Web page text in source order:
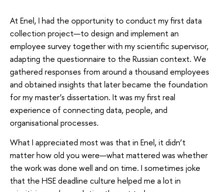
At Enel, I had the opportunity to conduct my first data
collection project—to design and implement an
employee survey together with my scientific supervisor,
adapting the questionnaire to the Russian context. We
gathered responses from around a thousand employees
and obtained insights that later became the foundation
for my master’s dissertation. It was my first real
experience of connecting data, people, and
organisational processes.
What I appreciated most was that in Enel, it didn’t
matter how old you were—what mattered was whether
the work was done well and on time. I sometimes joke
that the HSE deadline culture helped me a lot in